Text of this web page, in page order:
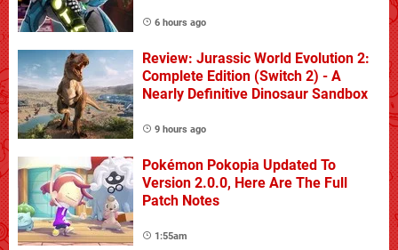
6 hours ago
Review: Jurassic World Evolution 2:
Complete Edition (Switch 2) - A
Nearly Definitive Dinosaur Sandbox
9 hours ago
Pokémon Pokopia Updated To
Version 2.0.0, Here Are The Full
Patch Notes
1:55am